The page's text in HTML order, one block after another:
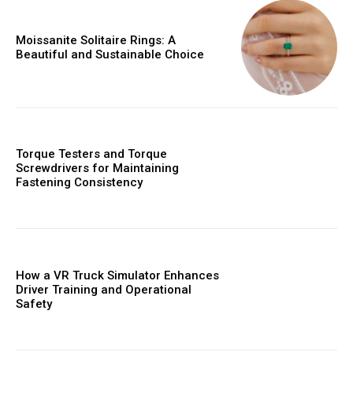
Moissanite Solitaire Rings: A
Beautiful and Sustainable Choice
Torque Testers and Torque
Screwdrivers for Maintaining
Fastening Consistency
How a VR Truck Simulator Enhances
Driver Training and Operational
Safety